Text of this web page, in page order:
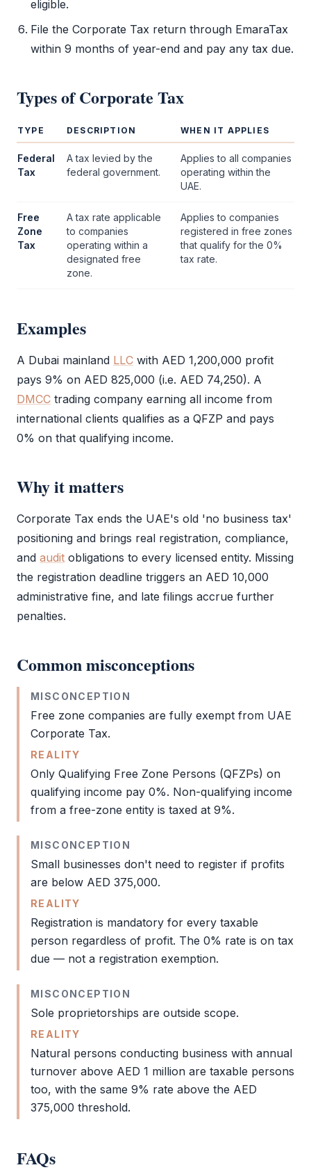
eligible.
File the Corporate Tax return through EmaraTax
within 9 months of year-end and pay any tax due.
Types ofCorporate Tax
TYPE DESCRIPTION WHEN IT APPLIES
Federal
Tax
A tax levied by the
federal government.
Applies to all companies
operating within the
UAE.
Free
Zone
Tax
A tax rate applicable
to companies
operating within a
designated free
zone.
Applies to companies
registered in free zones
that qualify for the 0%
tax rate.
Examples
A Dubai mainland LLC with AED 1,200,000 profit
pays 9% on AED 825,000 (i.e. AED 74,250). A
DMCC trading company earning all income from
international clients qualifies as a QFZP and pays
0% on that qualifying income.
Why it matters
Corporate Tax ends the UAE's old 'no business tax'
positioning and brings real registration, compliance,
and audit obligations to every licensed entity. Missing
the registration deadline triggers an AED 10,000
administrative fine, and late filings accrue further
penalties.
Common misconceptions
MISCONCEPTION
Free zone companies are fully exempt from UAE
Corporate Tax.
REALITY
Only Qualifying Free Zone Persons (QFZPs) on
qualifying income pay 0%. Non-qualifying income
from a free-zone entity is taxed at 9%.
MISCONCEPTION
Small businesses don't need to register if profits
are below AED 375,000.
REALITY
Registration is mandatory for every taxable
person regardless of profit. The 0% rate is on tax
due — not a registration exemption.
MISCONCEPTION
Sole proprietorships are outside scope.
REALITY
Natural persons conducting business with annual
turnover above AED 1 million are taxable persons
too, with the same 9% rate above the AED
375,000 threshold.
FAQs